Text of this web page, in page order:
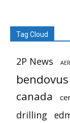
Tag Cloud
2P News AER
bendovus
canada
drilling